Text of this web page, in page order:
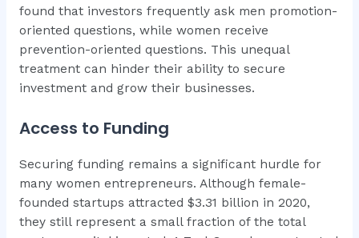
found that investors frequently ask men promotion-
oriented questions, while women receive
prevention-oriented questions. This unequal
treatment can hinder their ability to secure
investment and grow their businesses.
Access to Funding
Securing funding remains a significant hurdle for
many women entrepreneurs. Although female-
founded startups attracted $3.31 billion in 2020,
they still represent a small fraction of the total